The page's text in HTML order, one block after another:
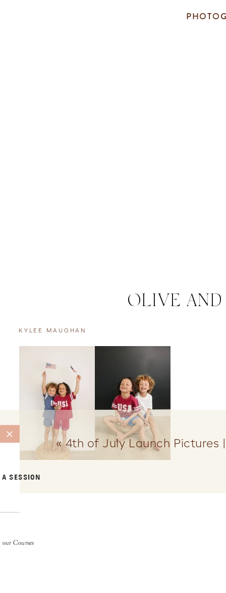
A SESSION
our Courses
OLIVE
KYLEE MAUGHAN
« 4th of July Launch Pictures